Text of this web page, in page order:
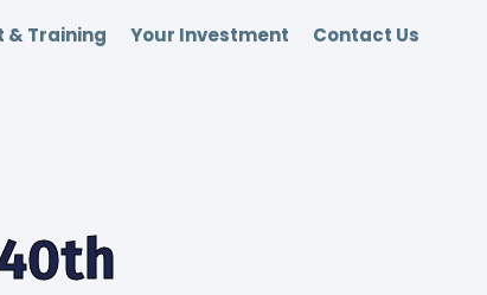
& Training Your Investment Contact Us